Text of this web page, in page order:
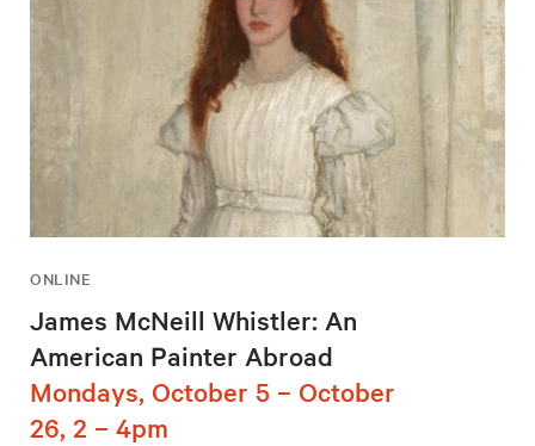
ONLINE
James McNeill Whistler: An
American Painter Abroad
Mondays, October 5 – October
26, 2 – 4pm